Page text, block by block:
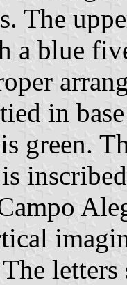
The
a blue
in
green.